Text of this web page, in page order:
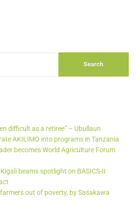
difficult as a retiree” – Ubullaun
AKILIMO into programs in Tanzania
becomes World Agriculture Forum
beams spotlight on BASICS-II
out of poverty, by Sasakawa